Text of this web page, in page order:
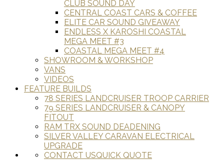
CLUB SOUND DAY
CENTRAL COAST CARS & COFFEE
ELITE CAR SOUND GIVEAWAY
ENDLESS X KAROSHI COASTAL
MEGA MEET #3
COASTAL MEGA MEET #4
SHOWROOM & WORKSHOP
VANS
VIDEOS
FEATURE BUILDS
78 SERIES LANDCRUISER TROOP CARRIER
79 SERIES LANDCRUISER & CANOPY
FITOUT
RAM TRX SOUND DEADENING
SILVER VALLEY CARAVAN ELECTRICAL
UPGRADE
QUICK QUOTE
CONTACT US